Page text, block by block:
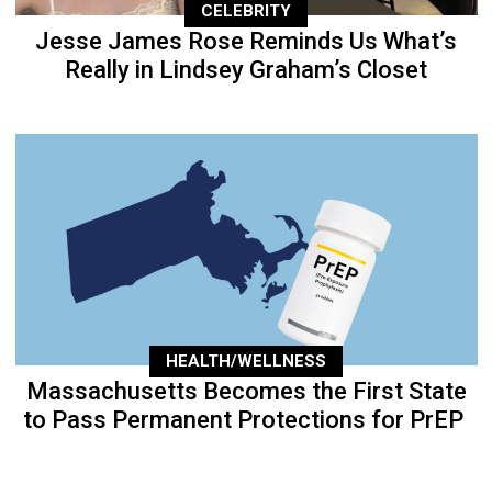
CELEBRITY
Jesse James Rose Reminds Us What’s
Really in Lindsey Graham’s Closet
HEALTH/WELLNESS
Massachusetts Becomes the First State
to Pass Permanent Protections for PrEP